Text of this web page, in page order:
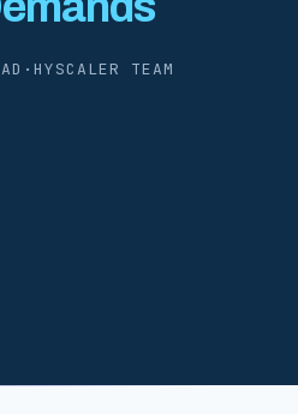
· HYSCALER TEAM